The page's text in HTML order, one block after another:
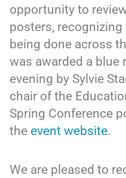
opportunity to
posters,
being done across
was awarded a blue
evening by Sylvie
chair of the
Spring Conference
the event website.
We are pleased to